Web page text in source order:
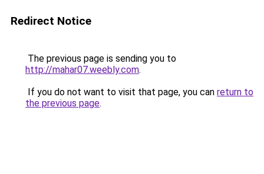
Redirect Notice
The previous page is sending you to
http://mahar07.weebly.com.
If you do not want to visit that page, you can return to
the previous page.